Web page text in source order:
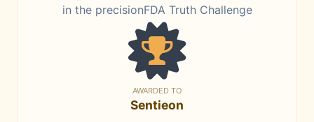
in the precisionFDA Truth Challenge
AWARDED TO
Sentieon